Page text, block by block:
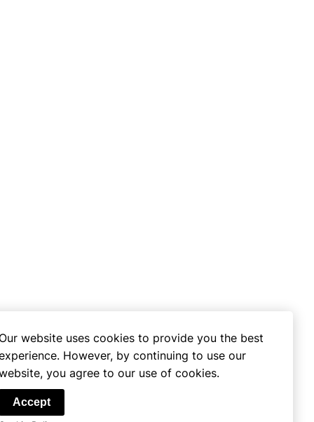
website uses cookies to provide you the best
However, by continuing to use our
you agree to our use of cookies.
Accept